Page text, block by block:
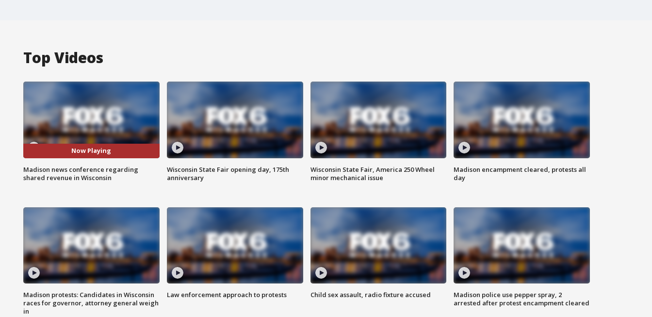
Top Videos
Now Playing
Madison news conference regarding
shared revenue in Wisconsin
Wisconsin State Fair opening day, 175th
anniversary
Wisconsin State Fair, America 250 Wheel
minor mechanical issue
Madison encampment cleared, protests all
day
Madison protests: Candidates in Wisconsin
races for governor, attorney general weigh
in
Law enforcement approach to protests Child sex assault, radio fixture accused
Madison police use pepper spray, 2
arrested after protest encampment cleared